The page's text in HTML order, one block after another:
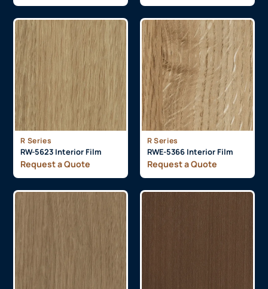
R Series
RW-5623 Interior Film
Request a Quote
R Series
RWE-5366 Interior Film
Request a Quote